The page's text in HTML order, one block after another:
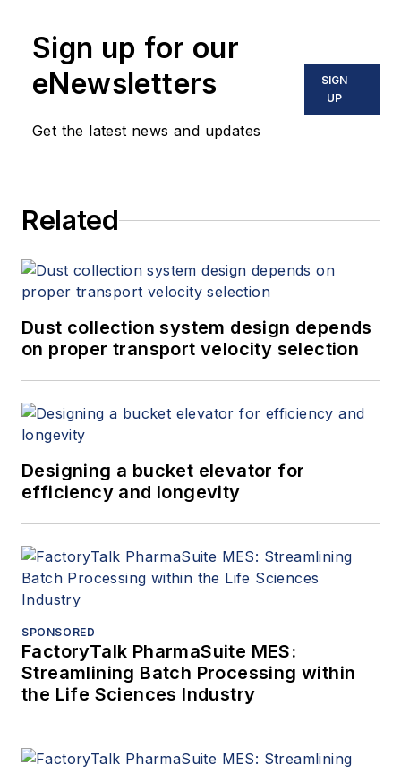
Sign up for our
eNewsletters
Get the latest news and updates
SIGN
UP
Related
Dust collection system design depends
on proper transport velocity selection
Designing a bucket elevator for
efficiency and longevity
SPONSORED
FactoryTalk PharmaSuite MES:
Streamlining Batch Processing within
the Life Sciences Industry